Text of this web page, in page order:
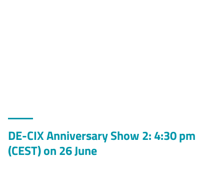
DE-CIX Anniversary Show 2: 4:30 pm
(CEST) on 26 June